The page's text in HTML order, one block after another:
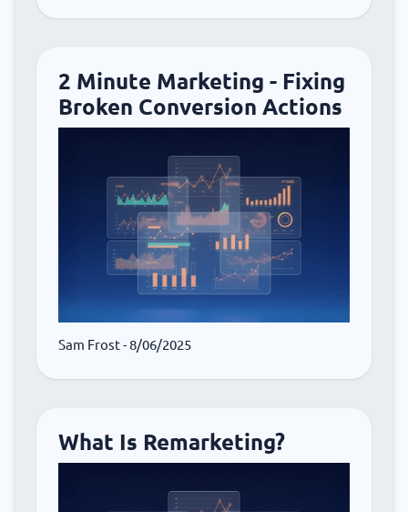
2 Minute Marketing - Fixing
Broken Conversion Actions
Sam Frost- 8/06/2025
What Is Remarketing?